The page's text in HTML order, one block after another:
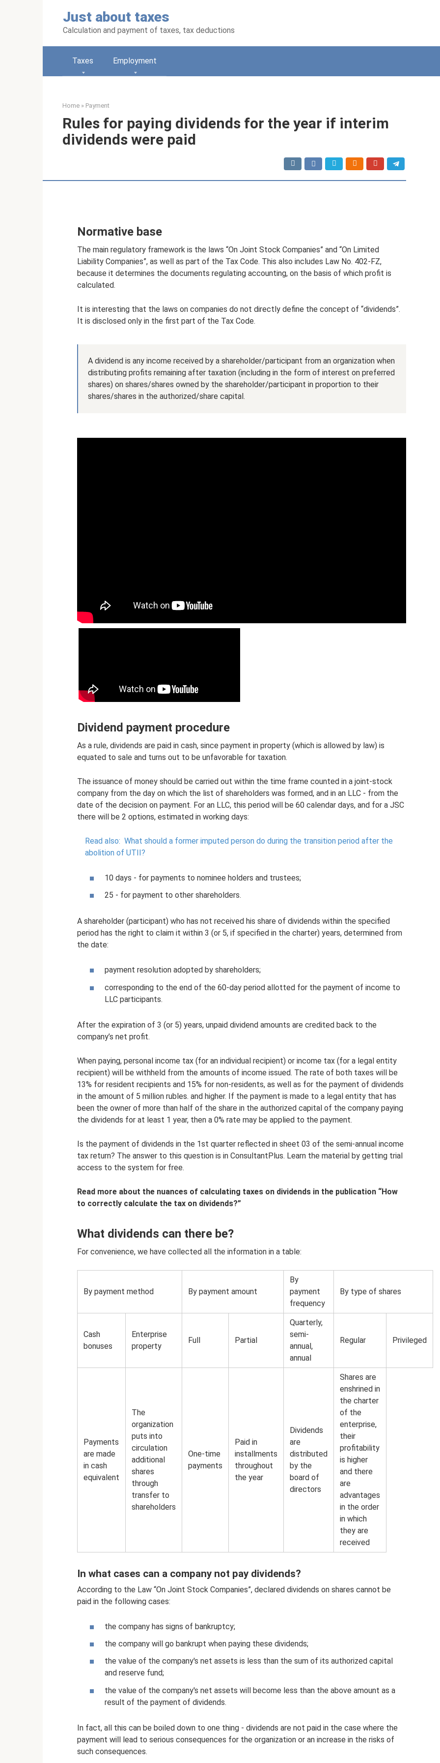
Just about taxes
Calculation and payment of taxes, tax deductions
Taxes Employment
Home » Payment
Rules for paying dividends for the year if interim
dividends were paid
Normative base
The main regulatory framework is the laws “On Joint Stock Companies” and “On Limited
Liability Companies”, as well as part of the Tax Code. This also includes Law No. 402-FZ,
because it determines the documents regulating accounting, on the basis of which profit is
calculated.
It is interesting that the laws on companies do not directly define the concept of “dividends”.
It is disclosed only in the first part of the Tax Code.
A dividend is any income received by a shareholder/participant from an organization when
distributing profits remaining after taxation (including in the form of interest on preferred
shares) on shares/shares owned by the shareholder/participant in proportion to their
shares/shares in the authorized/share capital.
Dividend payment procedure
As a rule, dividends are paid in cash, since payment in property (which is allowed by law) is
equated to sale and turns out to be unfavorable for taxation.
The issuance of money should be carried out within the time frame counted in a joint-stock
company from the day on which the list of shareholders was formed, and in an LLC - from the
date of the decision on payment. For an LLC, this period will be 60 calendar days, and for a JSC
there will be 2 options, estimated in working days:
Read also: What should a former imputed person do during the transition period after the
abolition of UTII?
10 days - for payments to nominee holders and trustees;
25 - for payment to other shareholders.
A shareholder (participant) who has not received his share of dividends within the specified
period has the right to claim it within 3 (or 5, if specified in the charter) years, determined from
the date:
payment resolution adopted by shareholders;
corresponding to the end of the 60-day period allotted for the payment of income to
LLC participants.
After the expiration of 3 (or 5) years, unpaid dividend amounts are credited back to the
company’s net profit.
When paying, personal income tax (for an individual recipient) or income tax (for a legal entity
recipient) will be withheld from the amounts of income issued. The rate of both taxes will be
13% for resident recipients and 15% for non-residents, as well as for the payment of dividends
in the amount of 5 million rubles. and higher. If the payment is made to a legal entity that has
been the owner of more than half of the share in the authorized capital of the company paying
the dividends for at least 1 year, then a 0% rate may be applied to the payment.
Is the payment of dividends in the 1st quarter reflected in sheet 03 of the semi-annual income
tax return? The answer to this question is in ConsultantPlus. Learn the material by getting trial
access to the system for free.
Read more about the nuances of calculating taxes on dividends in the publication “How
to correctly calculate the tax on dividends?”
What dividends can there be?
For convenience, we have collected all the information in a table:
By payment method By payment amount
By
payment
frequency
By type of shares
Cash
bonuses
Enterprise
property
Full Partial
Quarterly,
semi-
annual,
annual
Regular Privileged
Payments
are made
in cash
equivalent
The
organization
puts into
circulation
additional
shares
through
transfer to
shareholders
One-time
payments
Paid in
installments
throughout
the year
Dividends
are
distributed
by the
board of
directors
Shares are
enshrined in
the charter
of the
enterprise,
their
profitability
is higher
and there
are
advantages
in the order
in which
they are
received
In what cases can a company not pay dividends?
According to the Law “On Joint Stock Companies”, declared dividends on shares cannot be
paid in the following cases:
the company has signs of bankruptcy;
the company will go bankrupt when paying these dividends;
the value of the company's net assets is less than the sum of its authorized capital
and reserve fund;
the value of the company's net assets will become less than the above amount as a
result of the payment of dividends.
In fact, all this can be boiled down to one thing - dividends are not paid in the case where the
payment will lead to serious consequences for the organization or an increase in the risks of
such consequences.